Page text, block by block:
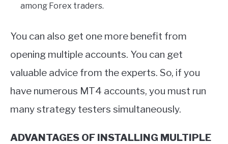
among Forex traders.
You can also get one more benefit from
opening multiple accounts. You can get
valuable advice from the experts. So, if you
have numerous MT4 accounts, you must run
many strategy testers simultaneously.
ADVANTAGES OF INSTALLING MULTIPLE